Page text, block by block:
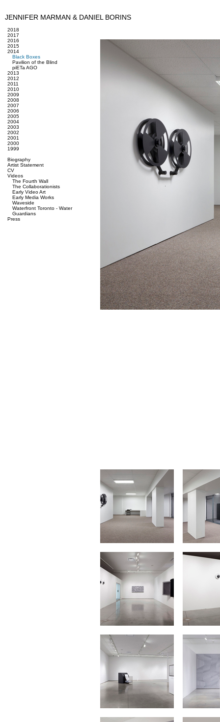
JENNIFER MARMAN & DANIEL BORINS
2018
2017
2016
2015
2014
Black Boxes
Pavilion of the Blind
piETa AGO
2013
2012
2011
2010
2009
2008
2007
2006
2005
2004
2003
2002
2001
2000
1999
Biography
Artist Statement
CV
Videos
The Fourth Wall
The Collaborationists
Early Video Art
Early Media Works
Waveside
Waterfront Toronto - Water
Guardians
Press